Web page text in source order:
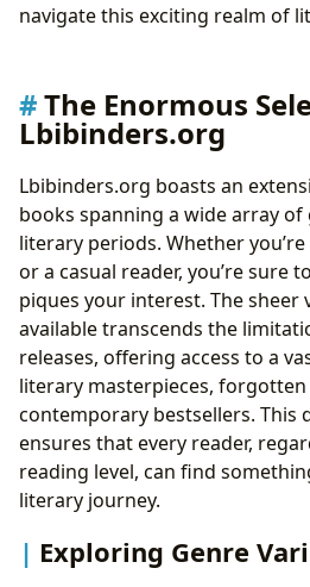
Book Summaries and
Within the Pages
Cultivating Good Reading
Pursuit of Knowledge
The Cultural Impact of
Communities
Literary Influence and
Shape Our World
Literary Awards and
Literary Excellence
Building Literary
Readers Through Shared
navigate this exciting realm of
The Enormous
Lbibinders.org
Lbibinders.org boasts an
books spanning a wide array
literary periods. Whether
or a casual reader, you’re sure
piques your interest. The sheer
available transcends the
releases, offering access to a
literary masterpieces, forgotten
contemporary bestsellers. This
ensures that every reader,
reading level, can find
literary journey.
Exploring Genre